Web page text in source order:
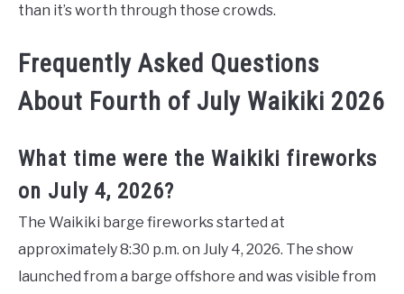
than it’s worth through those crowds.
Frequently Asked Questions
About Fourth of July Waikiki 2026
What time were the Waikiki fireworks
on July 4, 2026?
The Waikiki barge fireworks started at
approximately 8:30 p.m. on July 4, 2026. The show
launched from a barge offshore and was visible from